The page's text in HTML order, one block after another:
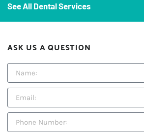
See All Dental Services
ASK US A QUESTION